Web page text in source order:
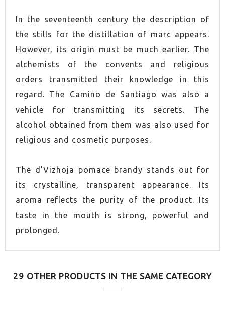
In the seventeenth century the description of
the stills for the distillation of marc appears.
However, its origin must be much earlier. The
alchemists of the convents and religious
orders transmitted their knowledge in this
regard. The Camino de Santiago was also a
vehicle for transmitting its secrets. The
alcohol obtained from them was also used for
religious and cosmetic purposes.
The d’Vizhoja pomace brandy stands out for
its crystalline, transparent appearance. Its
aroma reflects the purity of the product. Its
taste in the mouth is strong, powerful and
prolonged.
29 OTHER PRODUCTS IN THE SAME CATEGORY